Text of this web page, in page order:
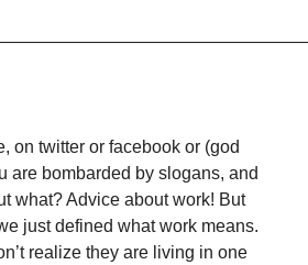
on twitter or facebook or (god
are bombarded by slogans, and
what? Advice about work! But
just defined what work means.
realize they are living in one